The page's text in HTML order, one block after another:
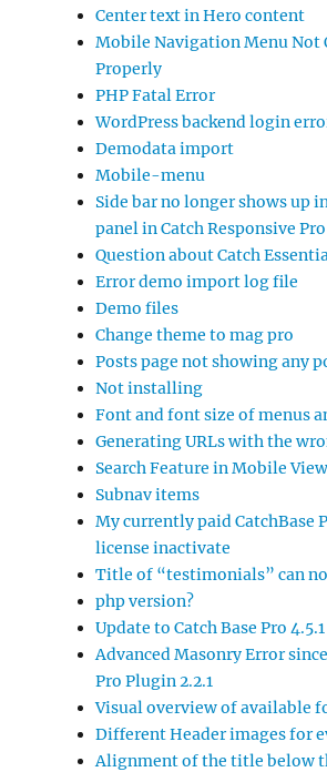
Center text in Hero content
Mobile Navigation Menu Not
Properly
PHP Fatal Error
WordPress backend login
Demodata import
Mobile-menu
Side bar no longer shows up
panel in Catch Responsive Pro
Question about Catch
Error demo import log file
Demo files
Change theme to mag pro
Posts page not showing any
Not installing
Font and font size of menus
Generating URLs with the
Search Feature in Mobile View
Subnav items
My currently paid CatchBase
license inactivate
Title of “testimonials” can
php version?
Update to Catch Base Pro
Advanced Masonry Error
Pro Plugin 2.2.1
Visual overview of available
Different Header images for
Alignment of the title below